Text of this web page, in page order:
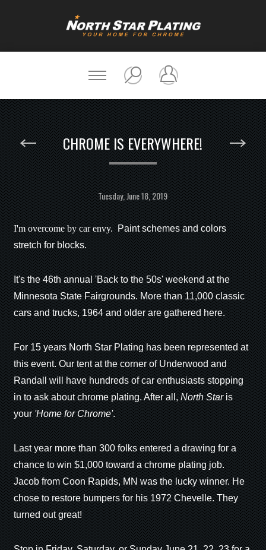
CHROME IS EVERYWHERE!
Tuesday, June 18, 2019
I'm overcome by car envy. Paint schemes and colors
stretch for blocks.
It's the 46th annual 'Back to the 50s' weekend at the
Minnesota State Fairgrounds. More than 11,000 classic
cars and trucks, 1964 and older are gathered here.
For 15 years North Star Plating has been represented at
this event. Our tent at the corner of Underwood and
Randall will have hundreds of car enthusiasts stopping
in to ask about chrome plating. After all,North Staris
your'Home for Chrome'.
Last year more than 300 folks entered a drawing for a
chance to win $1,000 toward a chrome plating job.
Jacob from Coon Rapids, MN was the lucky winner. He
chose to restore bumpers for his 1972 Chevelle. They
turned out great!